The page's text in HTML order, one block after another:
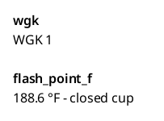
wgk
WGK 1
flash_point_f
188.6 °F - closed cup